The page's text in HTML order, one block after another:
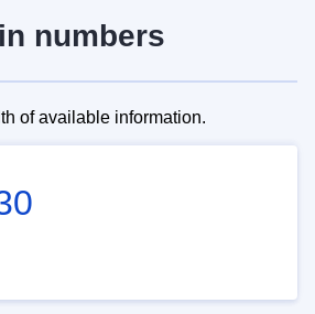
numbers
of available information.